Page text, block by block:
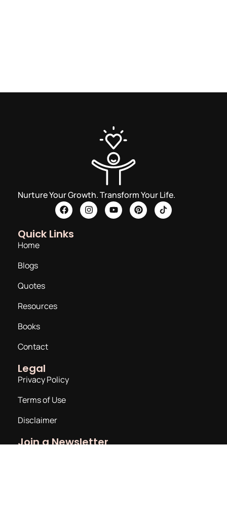
Nurture Your Growth. Transform Your Life.
Quick Links
Home
Blogs
Quotes
Resources
Books
Contact
Legal
Privacy Policy
Terms of Use
Disclaimer
Join a Newsletter